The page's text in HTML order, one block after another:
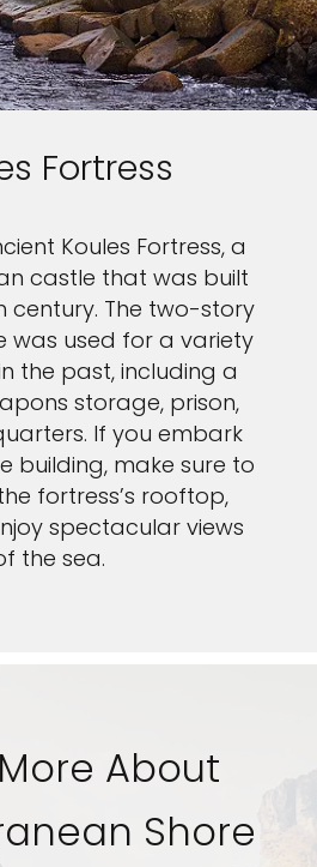
Fortress
Koules Fortress, a
castle that was built
century. The two-story
was used for a variety
the past, including a
storage, prison,
If you embark
building, make sure to
fortress’s rooftop,
spectacular views
the sea.
About
Shore